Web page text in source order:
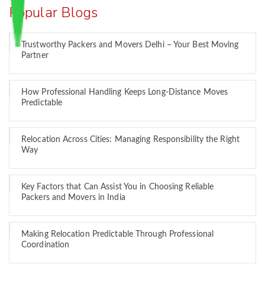
Popular Blogs
Trustworthy Packers and Movers Delhi – Your Best Moving
Partner
How Professional Handling Keeps Long-Distance Moves
Predictable
Relocation Across Cities: Managing Responsibility the Right
Way
Key Factors that Can Assist You in Choosing Reliable
Packers and Movers in India
Making Relocation Predictable Through Professional
Coordination